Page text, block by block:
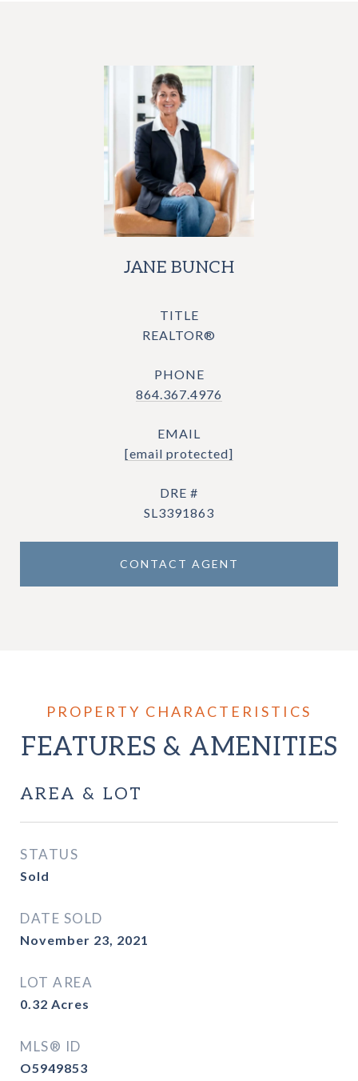
JANE BUNCH
TITLE
REALTOR®
PHONE
864.367.4976
EMAIL
[email protected]
DRE #
SL3391863
CONTACT AGENT
FEATURES & AMENITIES
AREA & LOT
STATUS
Sold
DATE SOLD
November 23, 2021
LOT AREA
0.32 Acres
MLS® ID
O5949853